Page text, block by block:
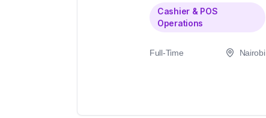
Cashier & POS
Operations
Full-Time Nairobi